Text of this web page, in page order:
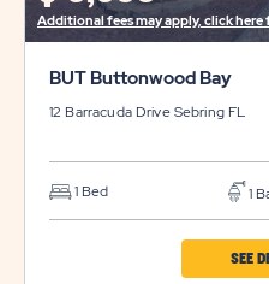
Additional fees may apply, click here
BUT Buttonwood Bay
12 Barracuda DriveSebring FL
1 Bed 1
SEE